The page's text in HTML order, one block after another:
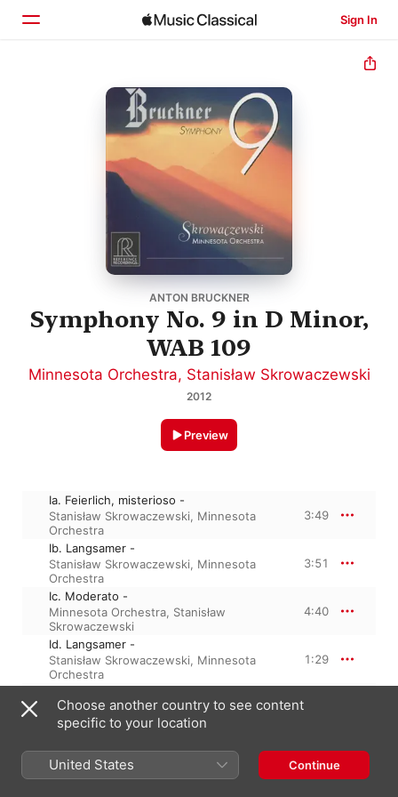
Sign In
ANTON BRUCKNER
Symphony No. 9 in D Minor,
WAB 109
Minnesota Orchestra, Stanisław Skrowaczewski
2012
Preview
Ia. Feierlich, misterioso -
Stanisław Skrowaczewski, Minnesota
Orchestra
3:49
Ib. Langsamer -
Stanisław Skrowaczewski, Minnesota
Orchestra
3:51
Ic. Moderato -
Minnesota Orchestra, Stanisław
Skrowaczewski
4:40
Id. Langsamer -
Stanisław Skrowaczewski, Minnesota
Orchestra
1:29
Minnesota Orchestra,Stanisław
Skrowaczewski
Stanisław Skrowaczewski,Minnesota
Orchestra
3:23
Choose another country to see content
specific to your location
United States Continue